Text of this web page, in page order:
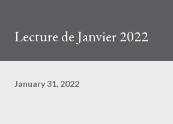
Lecture de Janvier 2022
January 31, 2022